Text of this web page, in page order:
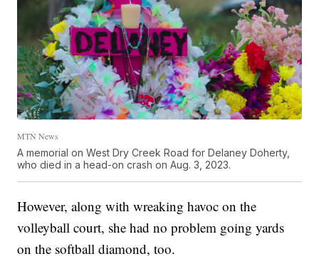
MTN News
A memorial on West Dry Creek Road for Delaney Doherty,
who died in a head-on crash on Aug. 3, 2023.
However, along with wreaking havoc on the
volleyball court, she had no problem going yards
on the softball diamond, too.